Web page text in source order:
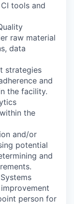
tools and
raw material
data
strategies
and
the facility.
the
and/or
potential
and
person for